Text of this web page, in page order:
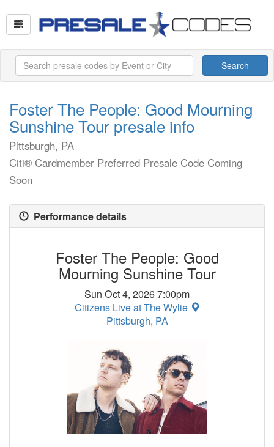
Search
Foster The People: Good Mourning
Sunshine Tour presale info
Pittsburgh, PA
Citi® Cardmember Preferred Presale Code Coming
Soon
Performance details
Foster The People: Good
Mourning Sunshine Tour
Sun Oct 4, 2026 7:00pm
Citizens Live at The Wylie
Pittsburgh, PA